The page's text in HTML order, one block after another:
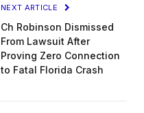
NEXT ARTICLE
Ch Robinson Dismissed
From Lawsuit After
Proving Zero Connection
to Fatal Florida Crash